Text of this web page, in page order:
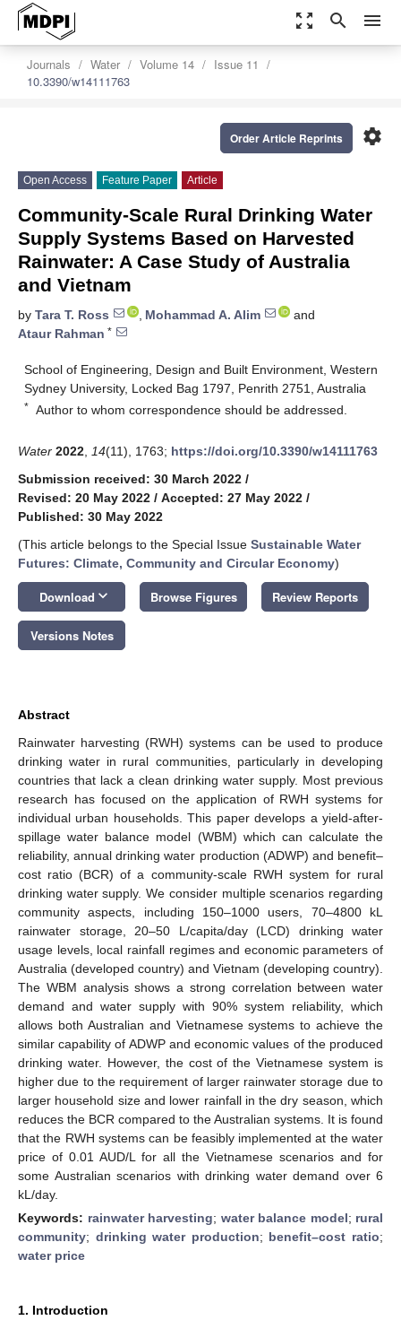
zoom_out_map search menu
Journals Water Volume 14
Issue 11
10.3390/w14111763
settings
Order Article Reprints
Open Access Feature Paper Article
Community-Scale Rural Drinking Water
Supply Systems Based on Harvested
Rainwater: A Case Study of Australia
and Vietnam
by Tara T. Ross , Mohammad A. Alim
and
Ataur Rahman *
School of Engineering, Design and Built Environment, Western
Sydney University, Locked Bag 1797, Penrith 2751, Australia
* Author to whom correspondence should be addressed.
Water 2022 14(11), 1763; https://doi.org/10.3390/w14111763
Submission received: 30 March 2022 /
Revised: 20 May 2022 / Accepted: 27 May 2022 /
Published: 30 May 2022
(This article belongs to the Special Issue Sustainable Water
Futures: Climate, Community and Circular Economy)
Download keyboard_arrow_down Browse Figures Review Reports
Versions Notes
Abstract
Rainwater harvesting (RWH) systems can be used to produce
drinking water in rural communities, particularly in developing
countries that lack a clean drinking water supply. Most previous
research has focused on the application of RWH systems for
individual urban households. This paper develops a yield-after-
spillage water balance model (WBM) which can calculate the
reliability, annual drinking water production (ADWP) and benefit–
cost ratio (BCR) of a community-scale RWH system for rural
drinking water supply. We consider multiple scenarios regarding
community aspects, including 150–1000 users, 70–4800 kL
rainwater storage, 20–50 L/capita/day (LCD) drinking water
usage levels, local rainfall regimes and economic parameters of
Australia (developed country) and Vietnam (developing country).
The WBM analysis shows a strong correlation between water
demand and water supply with 90% system reliability, which
allows both Australian and Vietnamese systems to achieve the
similar capability of ADWP and economic values of the produced
drinking water. However, the cost of the Vietnamese system is
higher due to the requirement of larger rainwater storage due to
larger household size and lower rainfall in the dry season, which
reduces the BCR compared to the Australian systems. It is found
that the RWH systems can be feasibly implemented at the water
price of 0.01 AUD/L for all the Vietnamese scenarios and for
some Australian scenarios with drinking water demand over 6
kL/day.
Keywords: rainwater harvesting; water balance model; rural
community; drinking water production; benefit–cost ratio;
water price
1. Introduction